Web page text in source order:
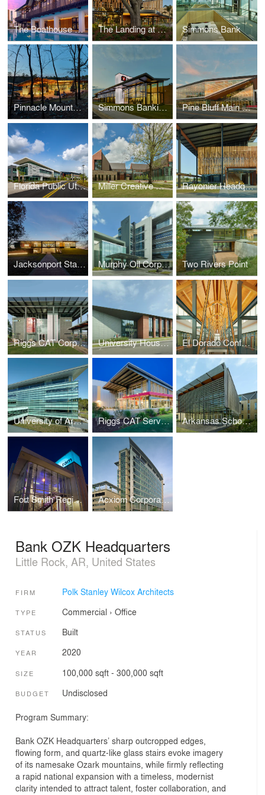
The Boathouse at Evermore Resort The Landing at Evermore Resort Simmons Bank
Pinnacle Mountain State Park Visitor Center Simmons Banking Pavilion Pine Bluff Main Library
Florida Public Utilities Headquarters Miller Creative Quad Rayonier Headquarters
Jacksonport State Park Visitor Center Murphy Oil Corporation Headquarters Two Rivers Point
Riggs CAT Corporate Headquarters University Housing, University of Arkansas El Dorado Conference Center
University of Arkansas at Little Rock, Student Services Center Riggs CAT Service Center Arkansas School for Mathematics, Sciences and the Arts (ASMSA)
Fort Smith Regional Art Museum (RAM) Acxiom Corporate Headquarters
Bank OZK Headquarters
Little Rock, AR, United States
FIRM Polk Stanley Wilcox Architects
TYPE Commercial › Office
STATUS Built
YEAR 2020
SIZE 100,000 sqft - 300,000 sqft
BUDGET Undisclosed
Program Summary:
Bank OZK Headquarters’ sharp outcropped edges,
flowing form, and quartz-like glass stairs evoke imagery
of its namesake Ozark mountains, while firmly reflecting
a rapid national expansion with a timeless, modernist
clarity intended to attract talent, foster collaboration, and